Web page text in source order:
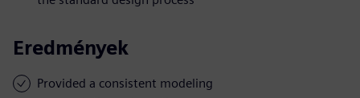
Eredmények
Provided a consistent modeling